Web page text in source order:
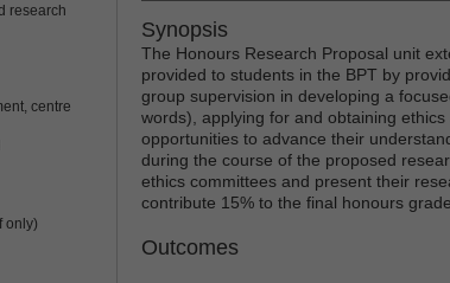
research
centre
only)
Synopsis
The Honours Research Proposal unit
provided to students in the BPT by
group supervision in developing a
words), applying for and obtaining
opportunities to advance their
during the course of the proposed
ethics committees and present their
contribute 15% to the final honours grade.
Outcomes